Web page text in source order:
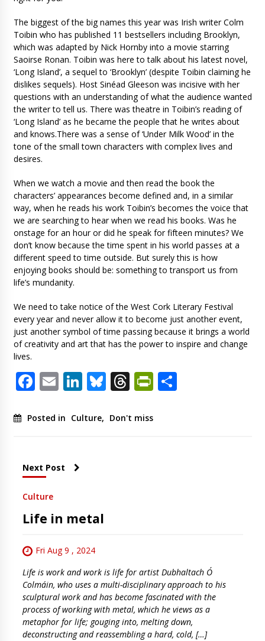
The biggest of the big names this year was Irish writer Colm
Toibin who has published 11 bestsellers including Brooklyn,
which was adapted by Nick Hornby into a movie starring
Saoirse Ronan. Toibin was here to talk about his latest novel,
‘Long Island’, a sequel to ‘Brooklyn’ (despite Toibin claiming he
dislikes sequels). Host Sinéad Gleeson was incisive with her
questions with an understanding of what the audience wanted
the writer to tell us. There was theatre in Toibin’s reading of
‘Long Island’ as he became the people that he writes about
and knows.There was a sense of ‘Under Milk Wood’ in the
tone of the small town characters with complex lives and
desires.
When we watch a movie and then read the book the
characters’ appearances become defined and, in a similar
way, when he reads his work Toibin’s becomes the voice that
we are searching to hear when we read his books. Was he
onstage for an hour or did he speak for fifteen minutes? We
don’t know because the time spent in his world passes at a
different speed to time outside. But surely this is how
enjoying books should be: something to transport us from
life’s mundanity.
We need to take notice of the West Cork Literary Festival
every year and never allow it to become just another event,
just another symbol of time passing because it brings a world
of creativity and art that has the power to inspire and change
lives.
Facebook
EmailLinkedIn
Bluesky
ThreadsShare
Posted in Culture, Don't miss
Next Post
Culture
Life in metal
Fri Aug 9 , 2024
Life is work and work is life for artist Dubhaltach Ó
Colmáin, who uses a multi-disciplinary approach to his
sculptural work and has become fascinated with the
process of working with metal, which he views as a
metaphor for life; gouging into, melting down,
deconstructing and reassembling a hard, cold, […]